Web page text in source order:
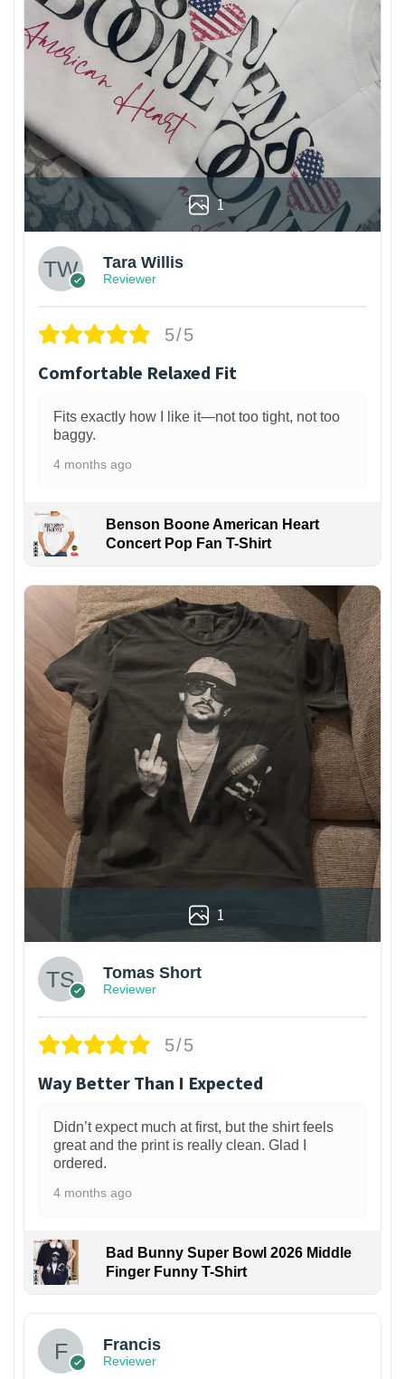
1
Tara Willis
Reviewer
5/5
Comfortable Relaxed Fit
Fits exactly how I like it—not too tight, not too
baggy.
4 months ago
Benson Boone American Heart
Concert Pop Fan T-Shirt
1
Tomas Short
Reviewer
5/5
Way Better Than I Expected
Didn’t expect much at first, but the shirt feels
great and the print is really clean. Glad I
ordered.
4 months ago
Bad Bunny Super Bowl 2026 Middle
Finger Funny T-Shirt
Francis
Reviewer